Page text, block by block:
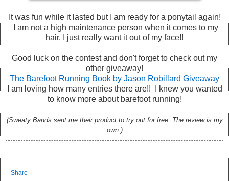
It was fun while it lasted but I am ready for a ponytail again!
I am not a high maintenance person when it comes to my
hair, I just really want it out of my face!!
Good luck on the contest and don't forget to check out my
other giveaway!
The Barefoot Running Book by Jason Robillard Giveaway
I am loving how many entries there are!! I knew you wanted
to know more about barefoot running!
(Sweaty Bands sent me their product to try out for free. The review is my
own.)
Share